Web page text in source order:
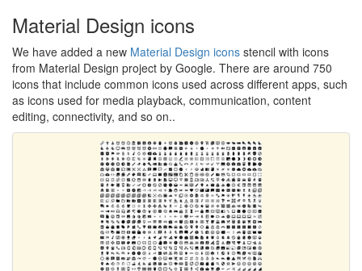
Material Design icons
We have added a new Material Design icons stencil with icons
from Material Design project by Google. There are around 750
icons that include common icons used across different apps, such
as icons used for media playback, communication, content
editing, connectivity, and so on..